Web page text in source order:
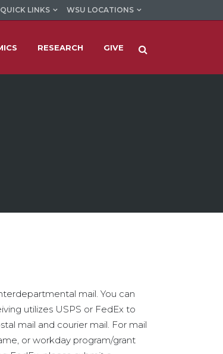
QUICK LINKS WSU LOCATIONS
RESEARCH GIVE
mail. You can
utilizes USPS or FedEx to
mail and courier mail. For mail
or workday program/grant